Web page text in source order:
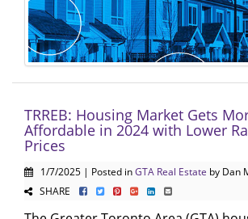
TRREB: Housing Market Gets
Affordable in 2024 with Lower
Prices
1/7/2025 | Posted inGTA Real Estate by Dan
SHARE